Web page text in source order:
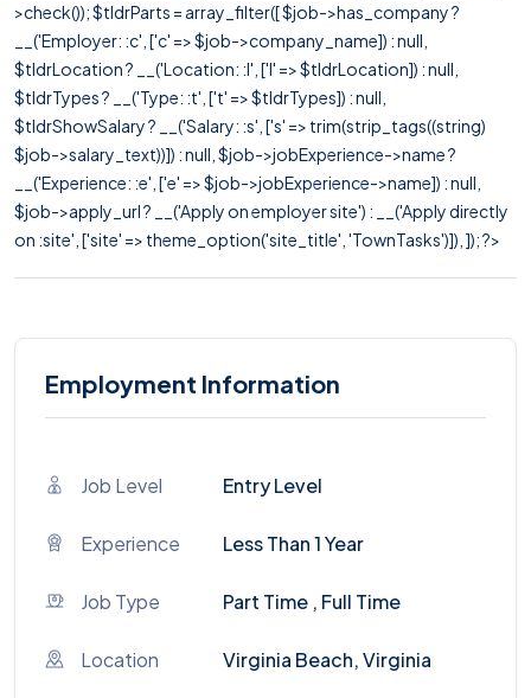
>check()); $tldrParts = array_filter([ $job->has_company ?
__('Employer: :c', ['c' => $job->company_name]) : null,
$tldrLocation ? __('Location: :l', ['l' => $tldrLocation]) : null,
$tldrTypes ? __('Type: :t', ['t' => $tldrTypes]) : null,
$tldrShowSalary ? __('Salary: :s', ['s' => trim(strip_tags((string)
$job->salary_text))]) : null, $job->jobExperience->name ?
__('Experience: :e', ['e' => $job->jobExperience->name]) : null,
$job->apply_url ? __('Apply on employer site') : __('Apply directly
on :site', ['site' => theme_option('site_title', 'TownTasks')]), ]); ?>
Employment Information
Job Level Entry Level
Experience Less Than 1 Year
Job Type Part Time , Full Time
Location Virginia Beach, Virginia